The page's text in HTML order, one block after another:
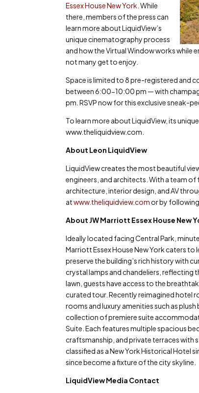
Essex House New York . While
there, members of the press can
learn more about LiquidView’s
unique cinematography process
and how the Virtual Window works while
not many get to enjoy.
Space is limited to 8 pre-registered and
between 6:00-10:00 pm — with
pm. RSVP now for this exclusive sneak-
To learn more about LiquidView, its
www.theliquidview.com.
About Leon LiquidView
LiquidView creates the most beautiful
engineers, and architects. With a team
architecture, interior design, and AV
atwww.theliquidview.com or by following
About JW Marriott Essex House New
Ideally located facing Central Park,
Marriott Essex House New York caters to
preserve the building’s rich history with
crystal lamps and chandeliers, reflecting
lawn, guests have access to the
curated tour. Recently reimagined hotel
rooms and luxury amenities such as
collection of premiere suite
Suite. Each features multiple spacious
craftsmanship, and private terraces with
classified as a New York Historical Hotel
since become a fixture of the city skyline.
LiquidView Media Contact